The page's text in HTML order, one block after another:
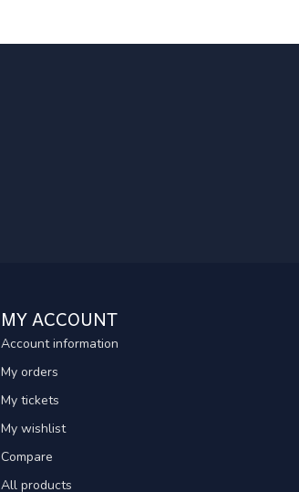
MY ACCOUNT
Account information
My orders
My tickets
My wishlist
Compare
All products